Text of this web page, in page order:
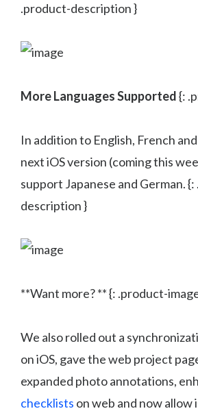
.product-description }
More Languages Supported{:
In addition to English, French
next iOS version (coming this
support Japanese and German.
description }
**Want more? ** {: .product-
We also rolled out a
on iOS, gave the web project
expanded photo annotations,
checklists on web and now allow